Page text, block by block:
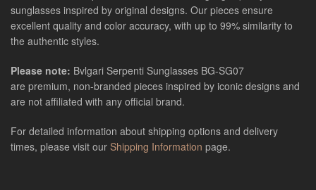
sunglasses inspired by original designs. Our pieces ensure
excellent quality and color accuracy, with up to 99% similarity to
the authentic styles.
Please note: Bvlgari Serpenti Sunglasses BG-SG07
are premium, non-branded pieces inspired by iconic designs and
are not affiliated with any official brand.
For detailed information about shipping options and delivery
times, please visit our Shipping Information page.